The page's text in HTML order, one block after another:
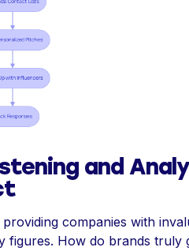
and
companies with
figures. How do brands truly